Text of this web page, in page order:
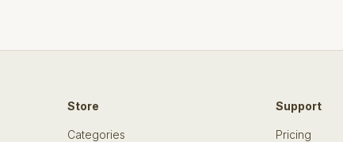
Store
Categories
Support
Pricing